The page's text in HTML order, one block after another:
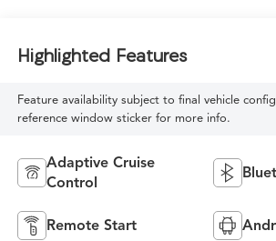
Highlighted Features
Feature availability subject to final vehicle
reference window sticker for more info.
Adaptive Cruise
Control
Remote Start